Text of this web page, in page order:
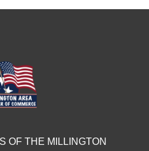
OF THE MILLINGTON